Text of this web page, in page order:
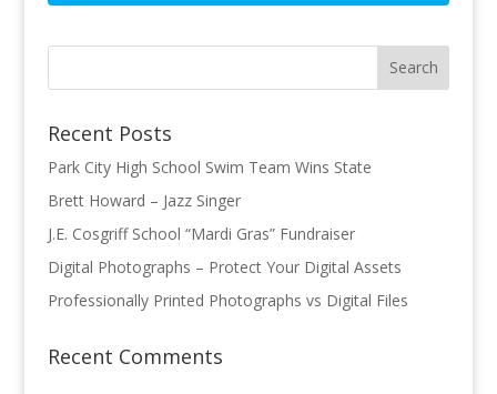
Recent Posts
Park City High School Swim Team Wins State
Brett Howard – Jazz Singer
J.E. Cosgriff School “Mardi Gras” Fundraiser
Digital Photographs – Protect Your Digital Assets
Professionally Printed Photographs vs Digital Files
Recent Comments